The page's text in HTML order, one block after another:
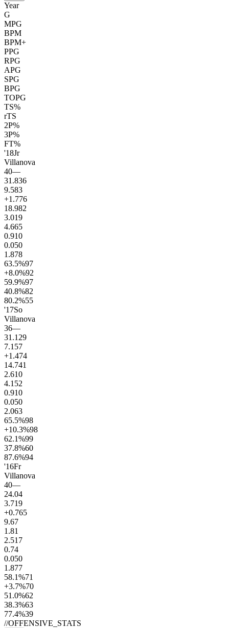
Year
G
MPG
BPM
BPM+
PPG
RPG
APG
SPG
BPG
TOPG
TS%
rTS
2P%
3P%
FT%
'18Jr
Villanova
40—
31.836
9.583
+1.776
18.982
3.019
4.665
0.910
0.050
1.878
63.5%97
+8.0%92
59.9%97
40.8%82
80.2%55
'17So
Villanova
36—
31.1 29
7.1 57
+1.474
14.741
2.610
4.1 52
0.910
0.050
2.063
65.5%98
+10.3%98
62.1%99
37.8%60
87.6%94
'16Fr
Villanova
40—
24.04
3.719
+0.765
9.67
1.81
2.517
0.74
0.050
1.877
58.1%71
+3.7%70
51.0%62
38.3%63
77.4%39
//OFFENSIVE_STATS